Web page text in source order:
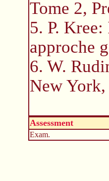
Tome 2,
5. P.
approche
6. W.
New
Assessment
Exam.